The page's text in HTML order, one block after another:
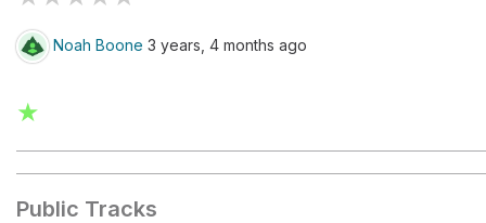
Noah Boone 3 years, 4 months ago
★
Public Tracks